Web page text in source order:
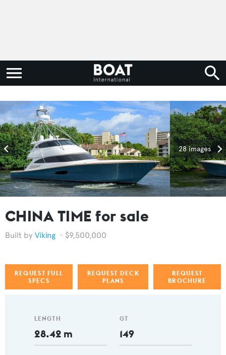
28 images
CHINA TIME for sale
Viking $9,500,000
REQUEST FULL
SPECS
REQUEST DECK
PLANS
REQUEST
BROCHURE
LENGTH
28.42 m
GT
149